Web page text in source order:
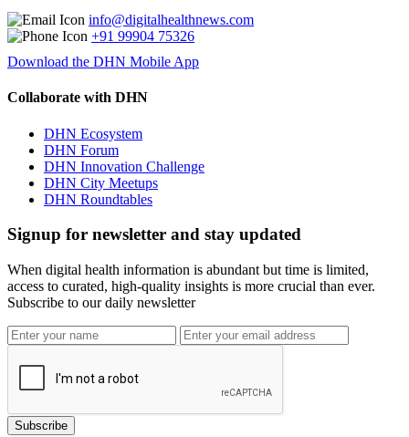
info@digitalhealthnews.com
+91 99904 75326
Download the DHN Mobile App
Collaborate with DHN
DHN Ecosystem
DHN Forum
DHN Innovation Challenge
DHN City Meetups
DHN Roundtables
Signup for newsletter and stay updated
When digital health information is abundant but time is limited,
access to curated, high-quality insights is more crucial than ever.
Subscribe to our daily newsletter
Subscribe